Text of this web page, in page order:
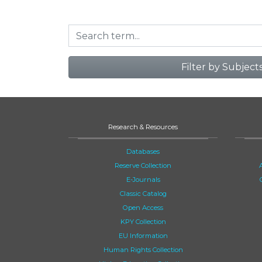
Filter by
Research & Resources
Databases
Reserve Collection
E-Journals
Classic Catalog
Open Access
KPY Collection
EU Information
Human Rights Collection